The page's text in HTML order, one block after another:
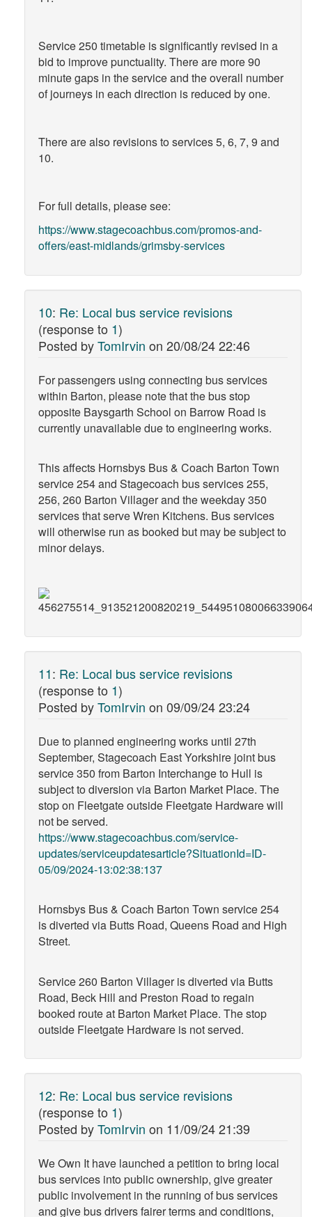
Service 250 timetable is significantly revised in a
bid to improve punctuality. There are more 90
minute gaps in the service and the overall number
of journeys in each direction is reduced by one.
There are also revisions to services 5, 6, 7, 9 and
10.
For full details, please see:
https://www.stagecoachbus.com/promos-and-
offers/east-midlands/grimsby-services
10: Re: Local bus service revisions
(response to 1)
Posted byTomIrvin on 20/08/24 22:46
For passengers using connecting bus services
within Barton, please note that the bus stop
opposite Baysgarth School on Barrow Road is
currently unavailable due to engineering works.
This affects Hornsbys Bus & Coach Barton Town
service 254 and Stagecoach bus services 255,
256, 260 Barton Villager and the weekday 350
services that serve Wren Kitchens. Bus services
will otherwise run as booked but may be subject to
minor delays.
11: Re: Local bus service revisions
(response to 1)
Posted byTomIrvin on 09/09/24 23:24
Due to planned engineering works until 27th
September, Stagecoach East Yorkshire joint bus
service 350 from Barton Interchange to Hull is
subject to diversion via Barton Market Place. The
stop on Fleetgate outside Fleetgate Hardware will
not be served.
https://www.stagecoachbus.com/service-
updates/serviceupdatesarticle?SituationId=ID-
05/09/2024-13:02:38:137
Hornsbys Bus & Coach Barton Town service 254
is diverted via Butts Road, Queens Road and High
Street.
Service 260 Barton Villager is diverted via Butts
Road, Beck Hill and Preston Road to regain
booked route at Barton Market Place. The stop
outside Fleetgate Hardware is not served.
12: Re: Local bus service revisions
(response to 1)
Posted byTomIrvin on 11/09/24 21:39
We Own It have launched a petition to bring local
bus services into public ownership, give greater
public involvement in the running of bus services
and give bus drivers fairer terms and conditions,